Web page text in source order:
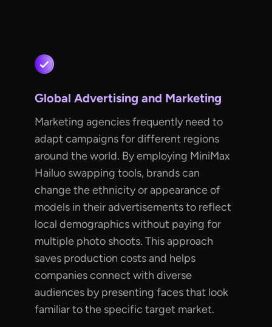
Global Advertising and Marketing
Marketing agencies frequently need to
adapt campaigns for different regions
around the world. By employing MiniMax
Hailuo swapping tools, brands can
change the ethnicity or appearance of
models in their advertisements to reflect
local demographics without paying for
multiple photo shoots. This approach
saves production costs and helps
companies connect with diverse
audiences by presenting faces that look
familiar to the specific target market.